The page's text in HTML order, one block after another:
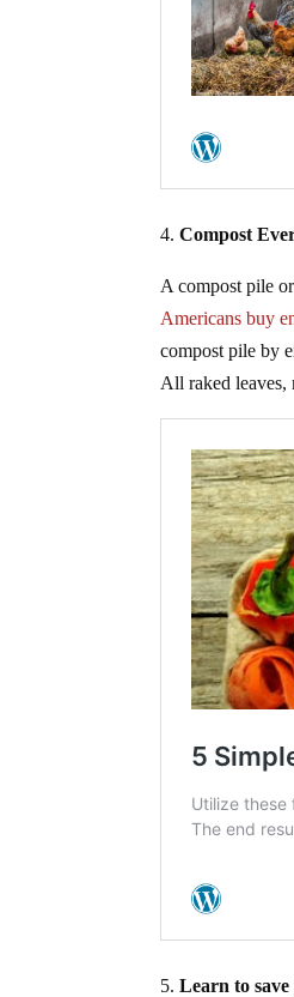
4.Compost
A compost pile
Americans buy
compost pile by
All raked leaves,
5.Learn to save